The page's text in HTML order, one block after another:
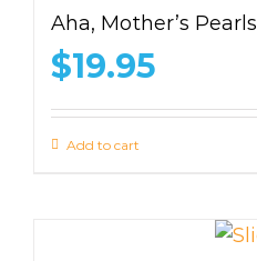
Aha, Mother’s Pearls
$19.95
Add to cart